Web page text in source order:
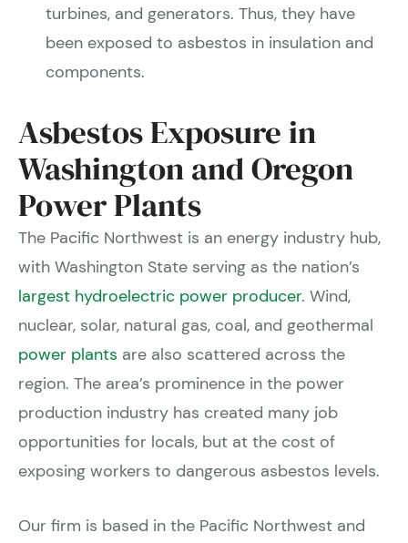
turbines, and generators. Thus, they have
been exposed to asbestos in insulation and
components.
Asbestos Exposure in
Washington and Oregon
Power Plants
The Pacific Northwest is an energy industry hub,
with Washington State serving as the nation’s
largest hydroelectric power producer. Wind,
nuclear, solar, natural gas, coal, and geothermal
power plants are also scattered across the
region. The area’s prominence in the power
production industry has created many job
opportunities for locals, but at the cost of
exposing workers to dangerous asbestos levels.
Our firm is based in the Pacific Northwest and